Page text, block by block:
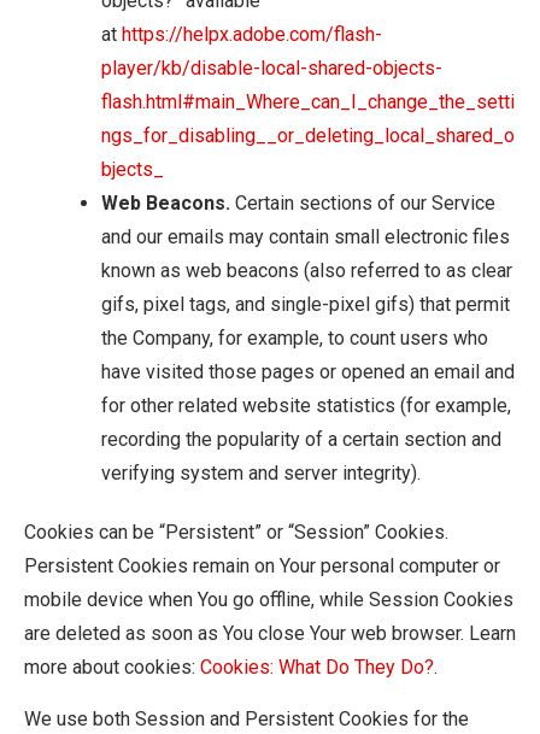
at https://helpx.adobe.com/flash-
player/kb/disable-local-shared-objects-
flash.html#main_Where_can_I_change_the_setti
ngs_for_disabling__or_deleting_local_shared_o
bjects_
Web Beacons. Certain sections of our Service
and our emails may contain small electronic files
known as web beacons (also referred to as clear
gifs, pixel tags, and single-pixel gifs) that permit
the Company, for example, to count users who
have visited those pages or opened an email and
for other related website statistics (for example,
recording the popularity of a certain section and
verifying system and server integrity).
Cookies can be “Persistent” or “Session” Cookies.
Persistent Cookies remain on Your personal computer or
mobile device when You go offline, while Session Cookies
are deleted as soon as You close Your web browser. Learn
more about cookies: Cookies: What Do They Do?.
We use both Session and Persistent Cookies for the